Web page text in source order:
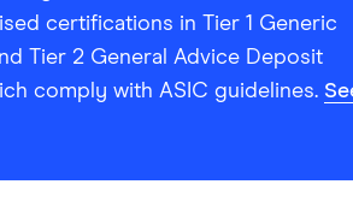
certifications in Tier 1 Generic
Tier 2 General Advice Deposit
comply with ASIC guidelines.